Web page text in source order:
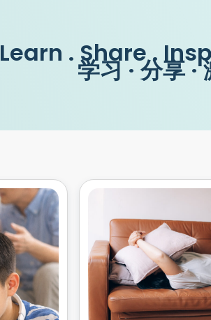
Learn . Share .
学习 · 分享 ·